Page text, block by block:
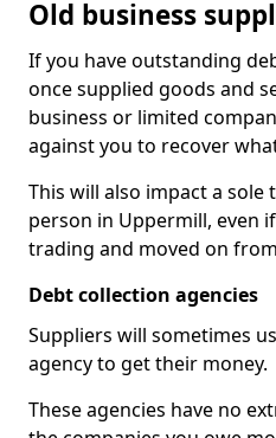
Old business
If you have outstanding
once supplied goods and
business or limited
against you to recover
This will also impact a
person in Uppermill, even
trading and moved on
Debt collection agencies
Suppliers will sometimes
agency to get their money.
These agencies have no